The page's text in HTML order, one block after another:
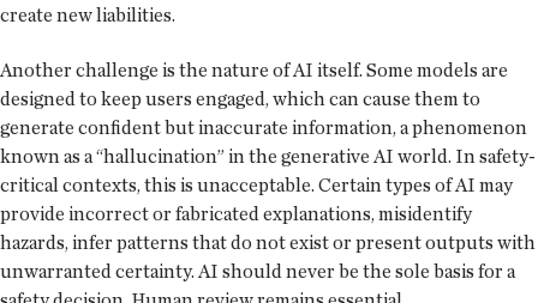
create new liabilities.
Another challenge is the nature of AI itself. Some models are
designed to keep users engaged, which can cause them to
generate confident but inaccurate information, a phenomenon
known as a “hallucination” in the generative AI world. In safety-
critical contexts, this is unacceptable. Certain types of AI may
provide incorrect or fabricated explanations, misidentify
hazards, infer patterns that do not exist or present outputs with
unwarranted certainty. AI should never be the sole basis for a